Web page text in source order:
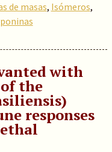
de masas, Isómeros,
with
the
responses